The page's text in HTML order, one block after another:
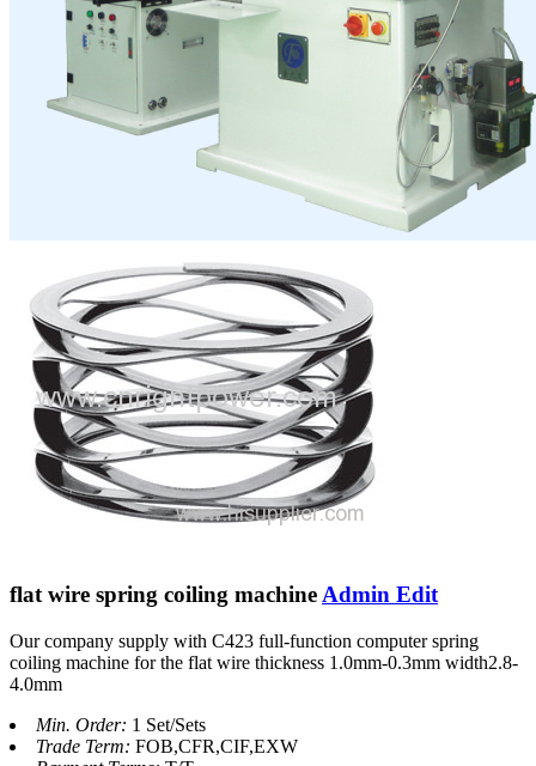
flat wire spring coiling machine Admin Edit
Our company supply with C423 full-function computer spring
coiling machine for the flat wire thickness 1.0mm-0.3mm width2.8-
4.0mm
Min. Order: 1 Set/Sets
Trade Term: FOB,CFR,CIF,EXW